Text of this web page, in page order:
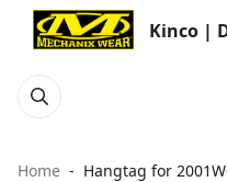
Kinco |
Home Hangtag for